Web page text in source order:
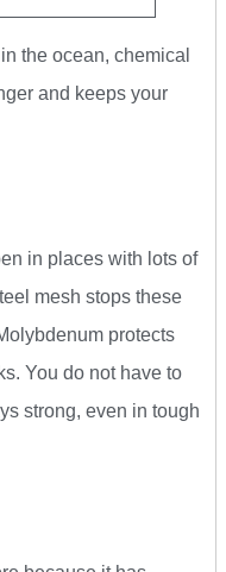
the ocean, chemical
and keeps your
in places with lots of
mesh stops these
protects
You do not have to
strong, even in tough